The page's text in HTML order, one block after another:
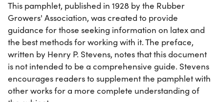
This pamphlet, published in 1928 by the Rubber
Growers' Association, was created to provide
guidance for those seeking information on latex and
the best methods for working with it. The preface,
written by Henry P. Stevens, notes that this document
is not intended to be a comprehensive guide. Stevens
encourages readers to supplement the pamphlet with
other works for a more complete understanding of